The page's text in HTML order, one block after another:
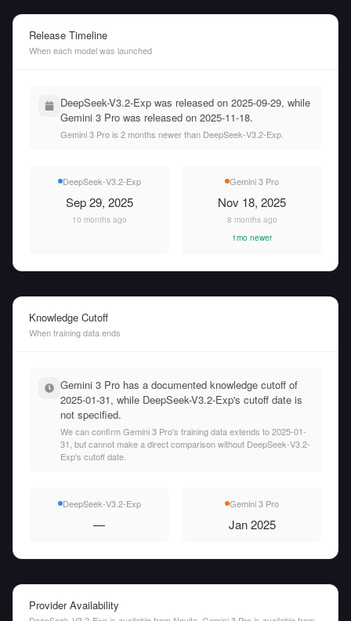
Release Timeline
When each model was launched
DeepSeek-V3.2-Exp was released on 2025-09-29, while
Gemini 3 Pro was released on 2025-11-18.
Gemini 3 Pro is 2 months newer than DeepSeek-V3.2-Exp.
DeepSeek-V3.2-Exp
Sep 29, 2025
10 months ago
Gemini 3 Pro
Nov 18, 2025
8 months ago
1mo newer
Knowledge Cutoff
When training data ends
Gemini 3 Pro has a documented knowledge cutoff of
2025-01-31, while DeepSeek-V3.2-Exp's cutoff date is
not specified.
We can confirm Gemini 3 Pro's training data extends to 2025-01-
31, but cannot make a direct comparison without DeepSeek-V3.2-
Exp's cutoff date.
DeepSeek-V3.2-Exp
—
Gemini 3 Pro
Jan 2025
Provider Availability